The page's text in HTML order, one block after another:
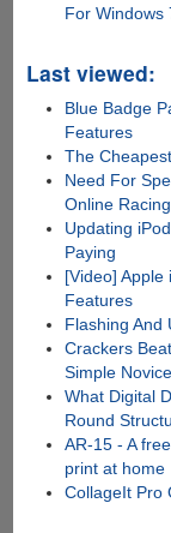
For Windows
Last viewed:
Blue Badge
Features
The
Need For
Online
Updating
Paying
[Video] Apple
Features
Flashing And
Crackers
Simple
What Digital
Round
AR-15 - A
print at home
CollageIt Pro